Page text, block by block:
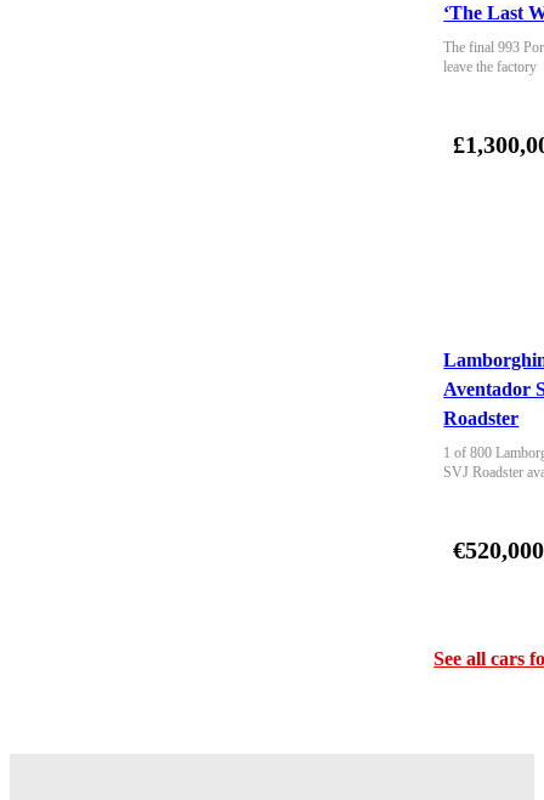
‘The Last
The final 993
leave the factory
Aventador
Roadster
1 of 800
SVJ Roadster
€520,000
See all cars